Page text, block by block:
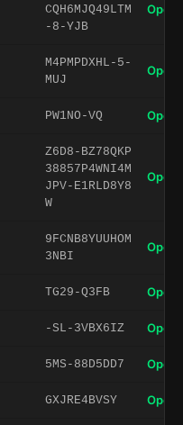
CQH6MJQ49LTM
-8-YJB
Open
M4PMPDXHL-5-
MUJ
Open
PW1NO-VQ Open
Z6D8-BZ78QKP
38857P4WNI4M
JPV-E1RLD8Y8
W
Open
9FCNB8YUUHOM
3NBI
Open
TG29-Q3FB Open
-SL-3VBX6IZ Open
5MS-88D5DD7 Open
GXJRE4BVSY Open